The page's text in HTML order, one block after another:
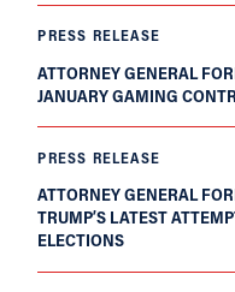
PRESS RELEASE
ATTORNEY GENERAL
JANUARY GAMING
PRESS RELEASE
ATTORNEY GENERAL
TRUMP’S LATEST
ELECTIONS